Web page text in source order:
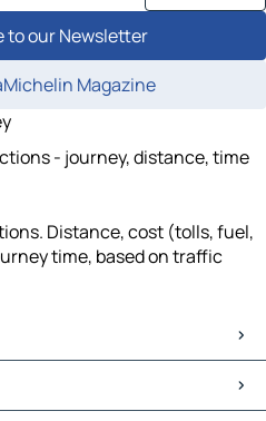
to our Newsletter
Magazine
- journey, distance, time
Distance, cost (tolls, fuel,
time, based on traffic